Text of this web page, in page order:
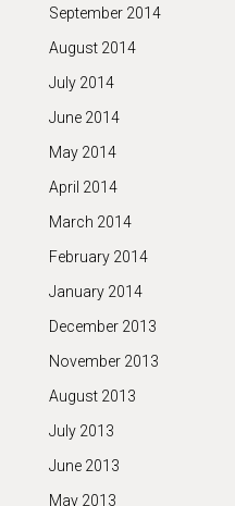
September 2014
August 2014
July 2014
June 2014
May 2014
April 2014
March 2014
February 2014
January 2014
December 2013
November 2013
August 2013
July 2013
June 2013
May 2013